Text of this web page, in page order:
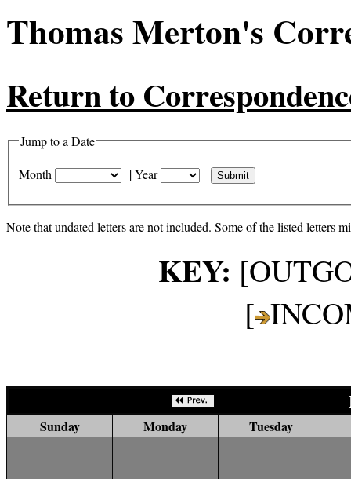
Thomas Merton's
Return to
Jump to a Date
Month |Year
Note that undated letters are not included. Some of the listed letters
KEY:
[
Sunday Monday Tuesday